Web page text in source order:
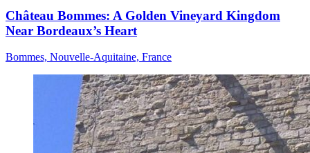
Château Bommes: A Golden Vineyard Kingdom
Near Bordeaux’s Heart
Bommes, Nouvelle-Aquitaine, France